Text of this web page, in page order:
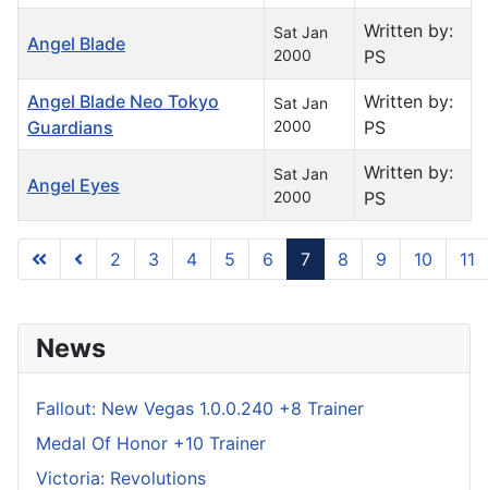
Angel Blade
Sat Jan
2000
Written by:
PS
Angel Blade Neo Tokyo
Guardians
Sat Jan
2000
Written by:
PS
Angel Eyes
Sat Jan
2000
Written by:
PS
Page 7 of 296
2 3 4 5 6 7 8 9 10 11
News
Fallout: New Vegas 1.0.0.240 +8 Trainer
Medal Of Honor +10 Trainer
Victoria: Revolutions